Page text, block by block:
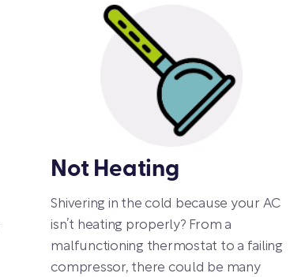
Not Heating
Shivering in the cold because your AC
isn’t heating properly? From a
malfunctioning thermostat to a failing
compressor, there could be many